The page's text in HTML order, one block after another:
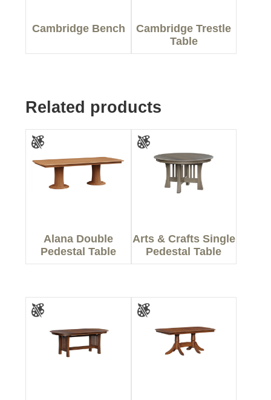
Cambridge Bench
Cambridge Trestle
Table
Related products
Alana Double
Pedestal Table
Arts & Crafts Single
Pedestal Table